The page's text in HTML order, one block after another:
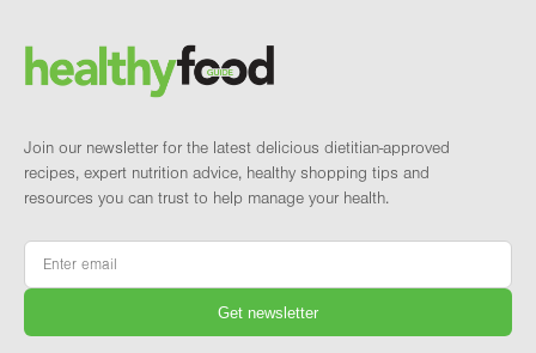
Brand and newsletter
Join our newsletter for the latest delicious dietitian-approved
recipes, expert nutrition advice, healthy shopping tips and
resources you can trust to help manage your health.
Email